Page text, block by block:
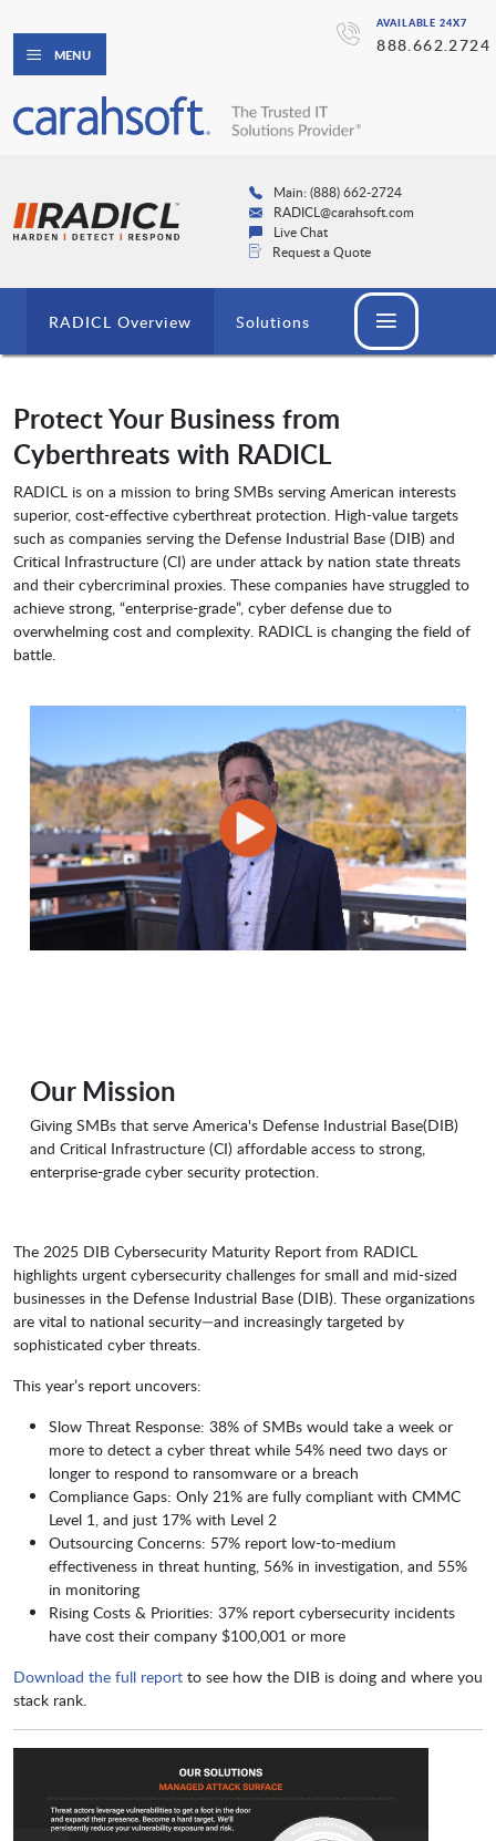
AVAILABLE 24X7
888.662.2724
MENU
Main: (888) 662-2724
RADICL@carahsoft.com
Live Chat
Request a Quote
RADICL Overview Solutions
Protect Your Business from
Cyberthreats with RADICL
RADICL is on a mission to bring SMBs serving American interests
superior, cost-effective cyberthreat protection. High-value targets
such as companies serving the Defense Industrial Base (DIB) and
Critical Infrastructure (CI) are under attack by nation state threats
and their cybercriminal proxies. These companies have struggled to
achieve strong, “enterprise-grade”, cyber defense due to
overwhelming cost and complexity. RADICL is changing the field of
battle.
Our Mission
Giving SMBs that serve America's Defense Industrial Base(DIB)
and Critical Infrastructure (CI) affordable access to strong,
enterprise-grade cyber security protection.
The 2025 DIB Cybersecurity Maturity Report from RADICL
highlights urgent cybersecurity challenges for small and mid-sized
businesses in the Defense Industrial Base (DIB). These organizations
are vital to national security—and increasingly targeted by
sophisticated cyber threats.
This year’s report uncovers:
Slow Threat Response: 38% of SMBs would take a week or
more to detect a cyber threat while 54% need two days or
longer to respond to ransomware or a breach
Compliance Gaps: Only 21% are fully compliant with CMMC
Level 1, and just 17% with Level 2
Outsourcing Concerns: 57% report low-to-medium
effectiveness in threat hunting, 56% in investigation, and 55%
in monitoring
Rising Costs & Priorities: 37% report cybersecurity incidents
have cost their company $100,001 or more
Download the full report to see how the DIB is doing and where you
stack rank.